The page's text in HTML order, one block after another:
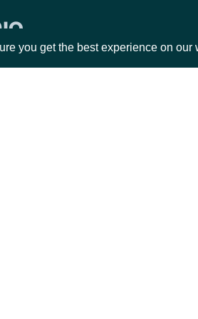
you get the best experience on our
Index Prices